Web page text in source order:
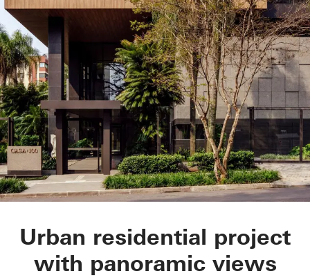
CASA 100
Urban residential project
with panoramic views